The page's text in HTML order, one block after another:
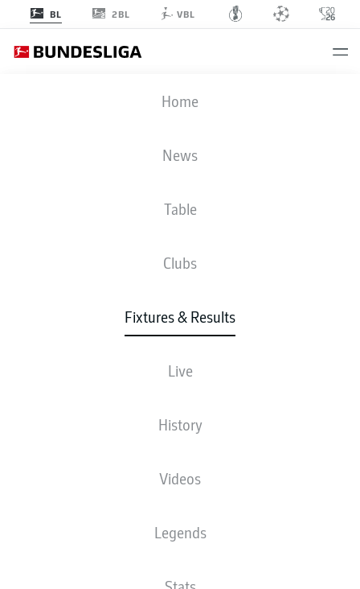
BL 2BL VBL
Home
News
Table
Clubs
Fixtures & Results
Live
History
Videos
Legends
FCA
2 0
LINE-UPS
M. Petersen